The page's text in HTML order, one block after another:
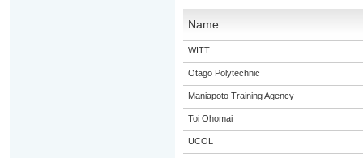
Name
WITT
Otago Polytechnic
Maniapoto Training Agency
Toi Ohomai
UCOL